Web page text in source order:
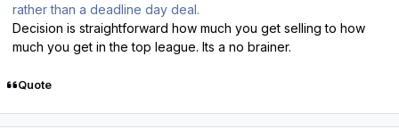
rather than a deadline day deal.
Decision is straightforward how much you get selling to how
much you get in the top league. Its a no brainer.
Quote